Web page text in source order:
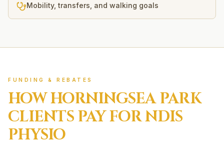
Mobility, transfers, and walking goals
FUNDING & REBATES
HOWHORNINGSEA PARK
CLIENTS PAY FORNDIS
PHYSIO